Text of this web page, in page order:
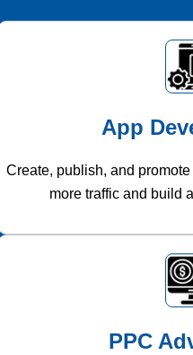
App
Create, publish, and
more traffic and build
PPC